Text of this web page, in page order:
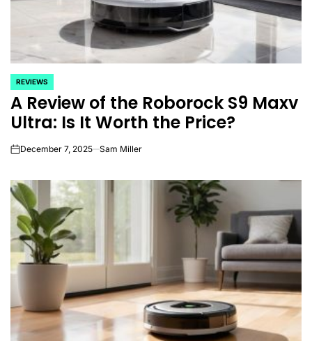
POSTED
IN
REVIEWS
A Review of the Roborock S9 Maxv
Ultra: Is It Worth the Price?
onDecember 7, 2025 Sam Miller